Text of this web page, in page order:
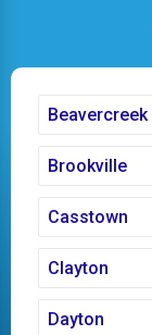
Beavercreek
Brookville
Casstown
Clayton
Dayton